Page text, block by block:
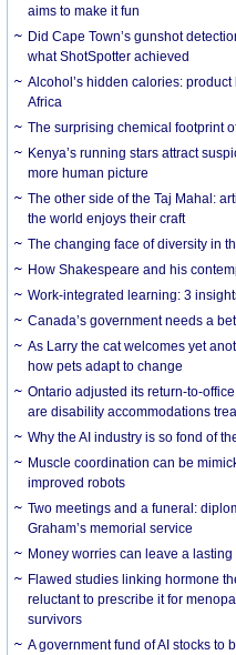
aims to make it fun
Did Cape Town’s gunshot
what ShotSpotter achieved
Alcohol’s hidden calories:
Africa
The surprising chemical footprint
Kenya’s running stars attract
more human picture
The other side of the Taj Mahal:
the world enjoys their craft
The changing face of diversity in
How Shakespeare and his
Work-integrated learning: 3
Canada’s government needs a
As Larry the cat welcomes yet
how pets adapt to change
Ontario adjusted its return-to-
are disability accommodations
Why the AI industry is so fond of
Muscle coordination can be
improved robots
Two meetings and a funeral:
Graham’s memorial service
Money worries can leave a
Flawed studies linking hormone
reluctant to prescribe it for
survivors
A government fund of AI stocks to